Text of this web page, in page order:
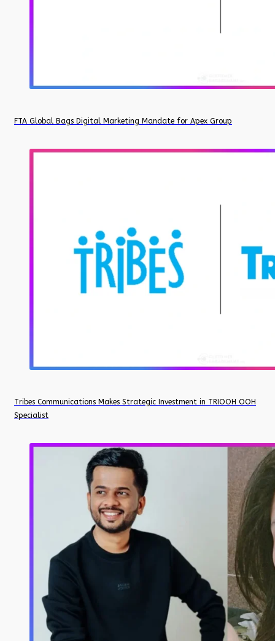
FTA Global Bags Digital Marketing Mandate for Apex Group
Tribes Communications Makes Strategic Investment in TRIOOH OOH
Specialist